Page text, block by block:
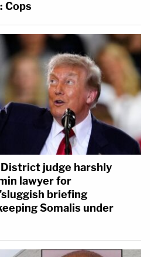
Cops
judge harshly
lawyer for
briefing
Somalis under